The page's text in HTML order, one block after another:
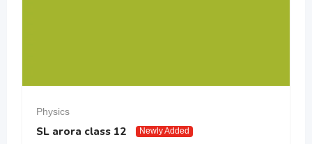
Physics
SL arora class 12 Newly Added